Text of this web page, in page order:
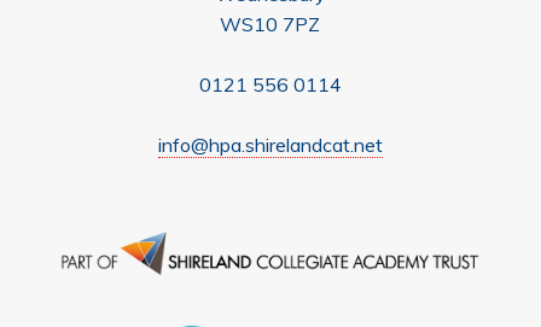
WS10 7PZ
0121 556 0114
info@hpa.shirelandcat.net